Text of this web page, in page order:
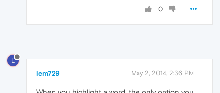
0
L
lem729 May 2, 2014, 2:36 PM